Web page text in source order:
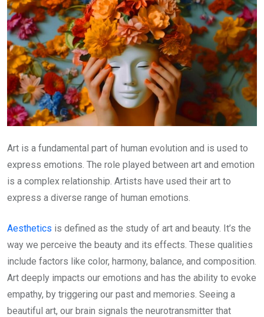
Art is a fundamental part of human evolution and is used to
express emotions. The role played between art and emotion
is a complex relationship. Artists have used their art to
express a diverse range of human emotions.
Aesthetics is defined as the study of art and beauty. It’s the
way we perceive the beauty and its effects. These qualities
include factors like color, harmony, balance, and composition.
Art deeply impacts our emotions and has the ability to evoke
empathy, by triggering our past and memories. Seeing a
beautiful art, our brain signals the neurotransmitter that